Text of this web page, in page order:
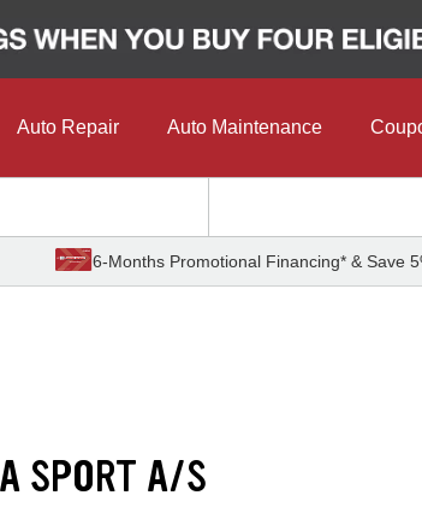
Auto Repair Auto Maintenance
6-Months Promotional Financing* & Save
SPORT A/S